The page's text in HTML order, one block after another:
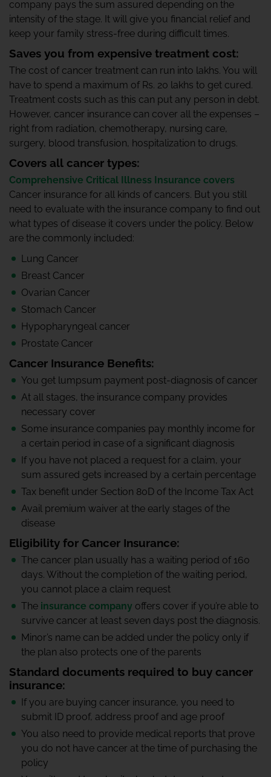
company pays the sum assured depending on the
intensity of the stage. It will give you financial relief and
keep your family stress-free during difficult times.
Saves you from expensive treatment cost:
The cost of cancer treatment can run into lakhs. You will
have to spend a maximum of Rs. 20 lakhs to get cured.
Treatment costs such as this can put any person in debt.
However, cancer insurance can cover all the expenses –
right from radiation, chemotherapy, nursing care,
surgery, blood transfusion, hospitalization to drugs.
Covers all cancer types:
Comprehensive Critical Illness Insurance covers
Cancer insurance for all kinds of cancers. But you still
need to evaluate with the insurance company to find out
what types of disease it covers under the policy. Below
are the commonly included:
Lung Cancer
Breast Cancer
Ovarian Cancer
Stomach Cancer
Hypopharyngeal cancer
Prostate Cancer
Cancer Insurance Benefits:
You get lumpsum payment post-diagnosis of cancer
At all stages, the insurance company provides
necessary cover
Some insurance companies pay monthly income for
a certain period in case of a significant diagnosis
If you have not placed a request for a claim, your
sum assured gets increased by a certain percentage
Tax benefit under Section 80D of the Income Tax Act
Avail premium waiver at the early stages of the
disease
Eligibility for Cancer Insurance:
The cancer plan usually has a waiting period of 160
days. Without the completion of the waiting period,
you cannot place a claim request
The insurance company offers cover if you’re able to
survive cancer at least seven days post the diagnosis.
Minor’s name can be added under the policy only if
the plan also protects one of the parents
Standard documents required to buy cancer
insurance:
If you are buying cancer insurance, you need to
submit ID proof, address proof and age proof
You also need to provide medical reports that prove
you do not have cancer at the time of purchasing the
policy